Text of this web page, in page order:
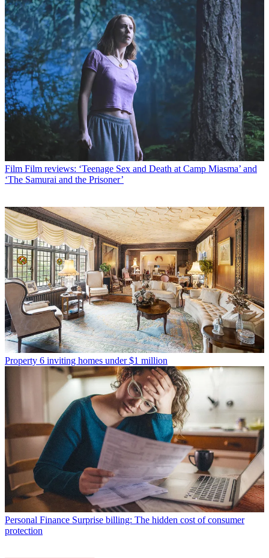
Film Film reviews: ‘Teenage Sex and Death at Camp Miasma’ and
‘The Samurai and the Prisoner’
Property 6 inviting homes under $1 million
Personal Finance Surprise billing: The hidden cost of consumer
protection